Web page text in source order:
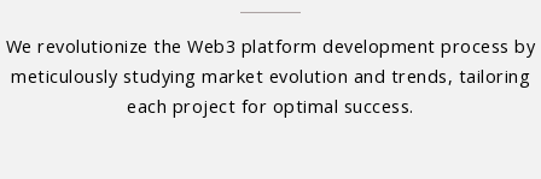
We revolutionize the Web3 platform development process by
meticulously studying market evolution and trends, tailoring
each project for optimal success.